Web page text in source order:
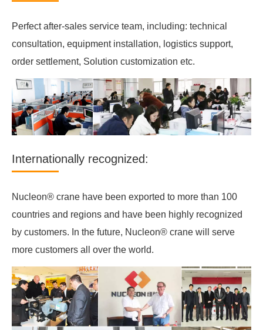
Perfect after-sales service team, including: technical
consultation, equipment installation, logistics support,
order settlement, Solution customization etc.
Internationally recognized:
Nucleon® crane have been exported to more than 100
countries and regions and have been highly recognized
by customers. In the future, Nucleon® crane will serve
more customers all over the world.